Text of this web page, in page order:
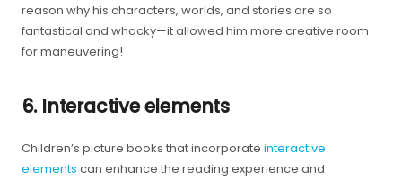
reason why his characters, worlds, and stories are so
fantastical and whacky—it allowed him more creative room
for maneuvering!
6. Interactive elements
Children’s picture books that incorporate interactive
elements can enhance the reading experience and